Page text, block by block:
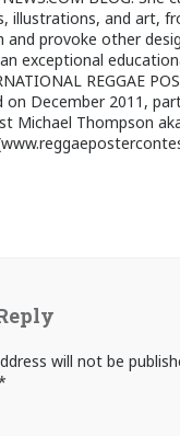
illustrations, and art,
provoke other
exceptional
REGGAE
on December 2011,
Michael Thompson
will not be